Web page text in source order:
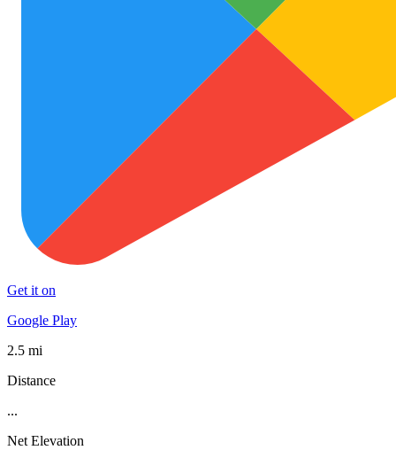
Get it on
Google Play
2.5 mi
Distance
...
Net Elevation